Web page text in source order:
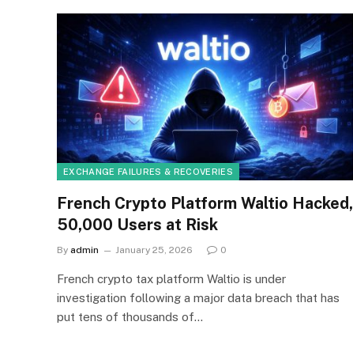
EXCHANGE FAILURES & RECOVERIES
French Crypto Platform Waltio Hacked,
50,000 Users at Risk
By admin January 25, 2026 0
French crypto tax platform Waltio is under
investigation following a major data breach that has
put tens of thousands of…